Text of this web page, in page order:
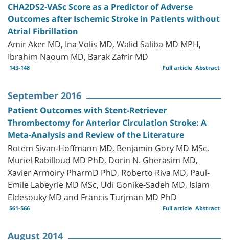
CHA2DS2-VASc Score as a Predictor of Adverse
Outcomes after Ischemic Stroke in Patients without
Atrial Fibrillation
Amir Aker MD, Ina Volis MD, Walid Saliba MD MPH,
Ibrahim Naoum MD, Barak Zafrir MD
143-148 Abstract
Full article
September 2016
Patient Outcomes with Stent-Retriever
Thrombectomy for Anterior Circulation Stroke: A
Meta-Analysis and Review of the Literature
Rotem Sivan-Hoffmann MD, Benjamin Gory MD MSc,
Muriel Rabilloud MD PhD, Dorin N. Gherasim MD,
Xavier Armoiry PharmD PhD, Roberto Riva MD, Paul-
Emile Labeyrie MD MSc, Udi Gonike-Sadeh MD, Islam
Eldesouky MD and Francis Turjman MD PhD
561-566 Abstract
Full article
August 2014